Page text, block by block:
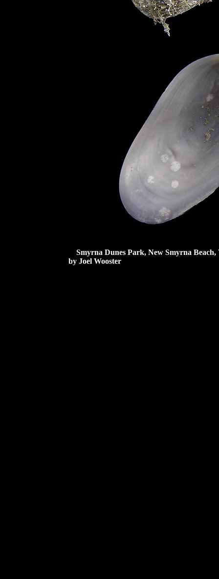
Smyrna Dunes Park, New Smyrna Beach,
by Joel Wooster